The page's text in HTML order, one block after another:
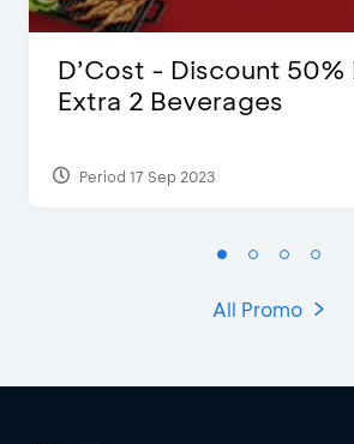
D’Cost - Discount 50%
Extra 2 Beverages
Period 17 Sep 2023
All Promo